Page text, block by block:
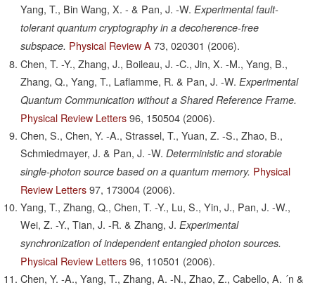
Yang, T., Bin Wang, X. - & Pan, J. -W. Experimental fault-
tolerant quantum cryptography in a decoherence-free
subspace. Physical Review A 73, 020301 (2006).
Chen, T. -Y., Zhang, J., Boileau, J. -C., Jin, X. -M., Yang, B.,
Zhang, Q., Yang, T., Laflamme, R. & Pan, J. -W. Experimental
Quantum Communication without a Shared Reference Frame.
Physical Review Letters 96, 150504 (2006).
Chen, S., Chen, Y. -A., Strassel, T., Yuan, Z. -S., Zhao, B.,
Schmiedmayer, J. & Pan, J. -W. Deterministic and storable
single-photon source based on a quantum memory. Physical
Review Letters 97, 173004 (2006).
Yang, T., Zhang, Q., Chen, T. -Y., Lu, S., Yin, J., Pan, J. -W.,
Wei, Z. -Y., Tian, J. -R. & Zhang, J. Experimental
synchronization of independent entangled photon sources.
Physical Review Letters 96, 110501 (2006).
Chen, Y. -A., Yang, T., Zhang, A. -N., Zhao, Z., Cabello, A. ´n &